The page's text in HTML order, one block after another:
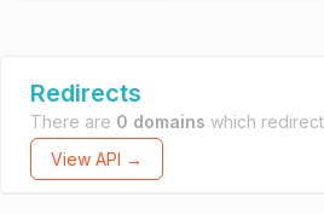
Redirects
There are 0 domains which
View API →